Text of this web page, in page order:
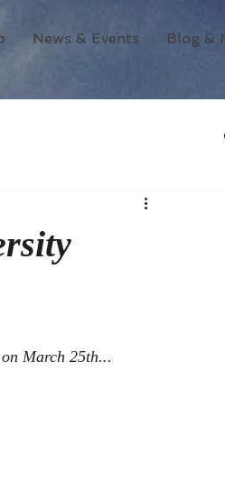
News & Events Blog &
March 25th...